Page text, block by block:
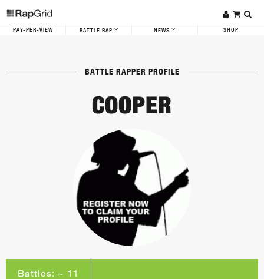
PAY-PER-VIEW BATTLE RAP NEWS SHOP
BATTLE RAPPER PROFILE
COOPER
Battles: ~ 11